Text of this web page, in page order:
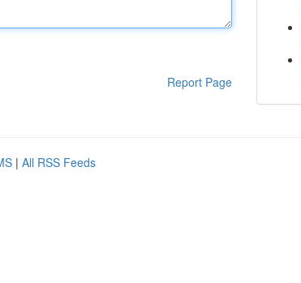
Report Page
| All RSS Feeds